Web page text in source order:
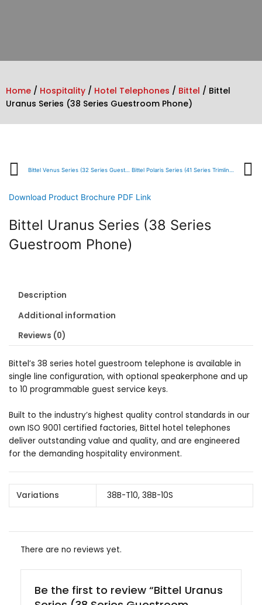
Home / Hospitality / Hotel Telephones / Bittel / Bittel
Uranus Series (38 Series Guestroom Phone)
Prev
Download Product Brochure PDF Link
Bittel Uranus Series (38 Series
Guestroom Phone)
Description
Additional information
Reviews (0)
Bittel’s 38 series hotel guestroom telephone is available in
single line configuration, with optional speakerphone and up
to 10 programmable guest service keys.
Built to the industry’s highest quality control standards in our
own ISO 9001 certified factories, Bittel hotel telephones
deliver outstanding value and quality, and are engineered
for the demanding hospitality environment.
Variations 38B-T10, 38B-10S
There are no reviews yet.
Be the first to review “Bittel Uranus